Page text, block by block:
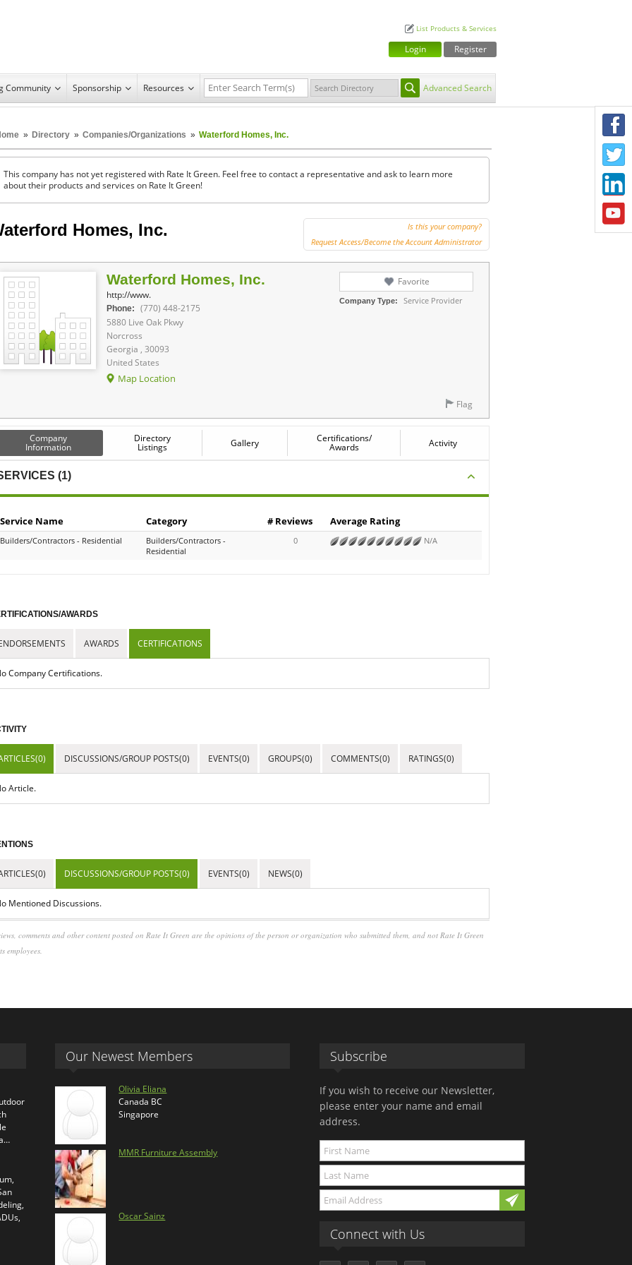
List Products & Services
Login Register
Community Sponsorship Resources Advanced Search
» Directory » Companies/Organizations » Waterford Homes, Inc.
This company has not yet registered with Rate It Green. Feel free to contact a representative and ask to learn more
about their products and services on Rate It Green!
Homes, Inc.
Is this your company?
Request Access/Become the Account Administrator
Waterford Homes, Inc.
http://www.
Phone:
(770) 448-2175
5880 Live Oak Pkwy
Norcross
Georgia , 30093
United States
Map Location
Favorite
Company Type: Service Provider
Flag
Company
Information
Directory
Listings Gallery Certifications/
Awards Activity
(1)
Service Name Category # Reviews Average Rating
Builders/Contractors - Residential
Builders/Contractors -
Residential
0 N/A
AWARDS
AWARDS CERTIFICATIONS
Company Certifications.
DISCUSSIONS/GROUP POSTS(0) EVENTS(0) GROUPS(0) COMMENTS(0) RATINGS(0)
Article.
DISCUSSIONS/GROUP POSTS(0) EVENTS(0) NEWS(0)
Mentioned Discussions.
comments and other content posted on Rate It Green are the opinions of the person or organization who submitted them, and not Rate It Green
employees.
Our Newest Members
Olivia Eliana
Canada BC
Singapore
MMR Furniture Assembly
Oscar Sainz
Subscribe
If you wish to receive our Newsletter,
please enter your name and email
address.
Connect with Us